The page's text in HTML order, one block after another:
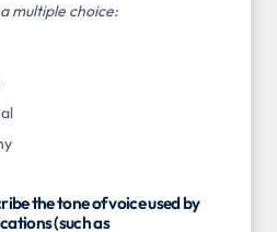
multiple choice:
the tone of voice used by
(such as